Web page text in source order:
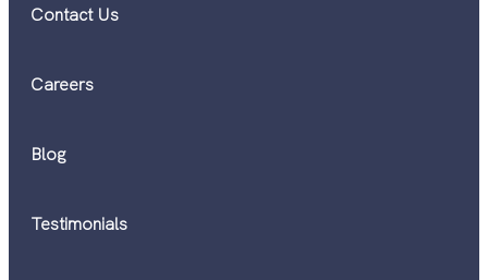
Contact Us
Careers
Blog
Testimonials